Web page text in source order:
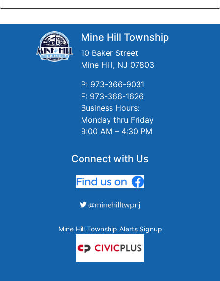
Mine Hill Township
10 Baker Street
Mine Hill, NJ 07803
P: 973-366-9031
F: 973-366-1626
Business Hours:
Monday thru Friday
9:00 AM – 4:30 PM
Connect with Us
Mine Hill Township Alerts Signup